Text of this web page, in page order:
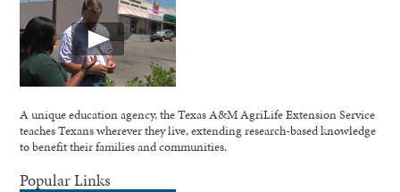
A unique education agency, the Texas A&M AgriLife Extension Service
teaches Texans wherever they live, extending research-based knowledge
to benefit their families and communities.
Popular Links